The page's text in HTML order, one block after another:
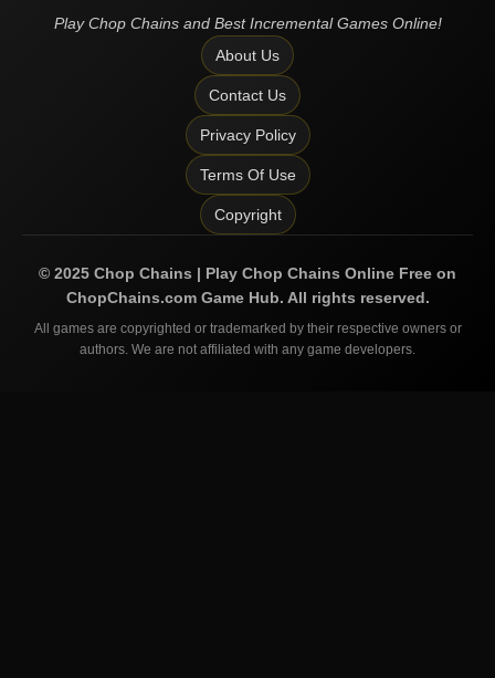
Play Chop Chains and Best Incremental Games Online!
About Us
Contact Us
Privacy Policy
Terms Of Use
Copyright
© 2025 Chop Chains | Play Chop Chains Online Free on
ChopChains.comGame Hub. All rights reserved.
All games are copyrighted or trademarked by their respective owners or
authors. We are not affiliated with any game developers.